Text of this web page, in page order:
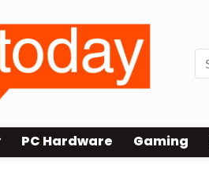
PC Hardware Gaming